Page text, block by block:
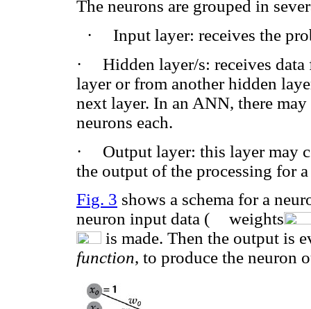
The neurons are grouped in
·
Input layer: receives the
·
Hidden layer/s: receives
layer or from another hidden
next layer. In an ANN, there
neurons each.
·
Output layer: this layer may
the output of the processing for
Fig. 3 shows a schema for a
neuron input data (
weights
is made. Then the output is
function, to produce the neuron